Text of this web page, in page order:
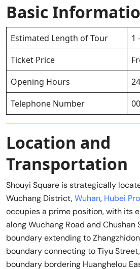
Basic
Estimated Length of Tour
1
Ticket Price
Opening Hours
Telephone Number
Location and
Transportation
Shouyi Square is strategically
Wuchang District,Wuhan, Hubei
occupies a prime position, with its
along Wuchang Road and
boundary extending to
boundary connecting to Tiyu
boundary bordering Huanghelou